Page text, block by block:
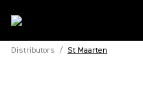
Distributors / St Maarten